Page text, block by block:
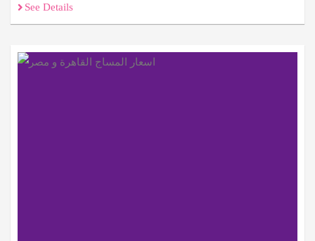
See Details